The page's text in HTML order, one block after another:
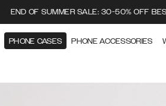
END OF SUMMER SALE: 30-50% OFF
PHONE CASES PHONE ACCESSORIES